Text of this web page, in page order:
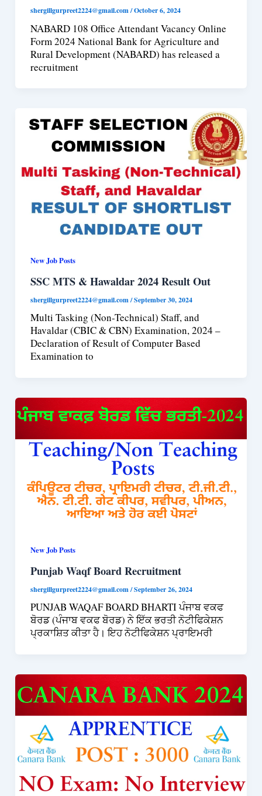
shergillgurpreet2224@gmail.com/October 6, 2024
NABARD 108 Office Attendant Vacancy Online
Form 2024 National Bank for Agriculture and
Rural Development (NABARD) has released a
recruitment
New Job Posts
SSC MTS & Hawaldar 2024 Result Out
shergillgurpreet2224@gmail.com/September 30, 2024
Multi Tasking (Non-Technical) Staff, and
Havaldar (CBIC & CBN) Examination, 2024 –
Declaration of Result of Computer Based
Examination to
New Job Posts
Punjab Waqf Board Recruitment
shergillgurpreet2224@gmail.com/September 26, 2024
PUNJAB WAQAF BOARD BHARTI ਪੰਜਾਬ ਵਕਫ
ਬੋਰਡ (ਪੰਜਾਬ ਵਕਫ ਬੋਰਡ) ਨੇ ਇੱਕ ਭਰਤੀ ਨੋਟੀਫਿਕੇਸ਼ਨ
ਪ੍ਰਕਾਸ਼ਿਤ ਕੀਤਾ ਹੈ। ਇਹ ਨੋਟੀਫਿਕੇਸ਼ਨ ਪ੍ਰਾਇਮਰੀ